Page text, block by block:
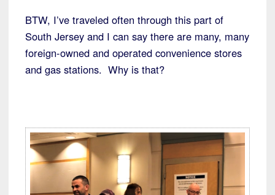
BTW, I’ve traveled often through this part of
South Jersey and I can say there are many, many
foreign-owned and operated convenience stores
and gas stations. Why is that?